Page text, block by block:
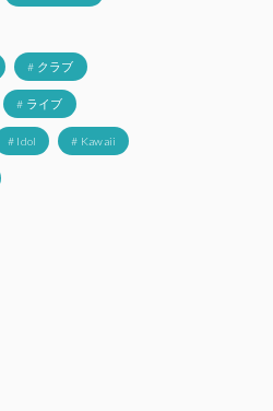
# クラブ
# ライブ
# Idol # Kawaii